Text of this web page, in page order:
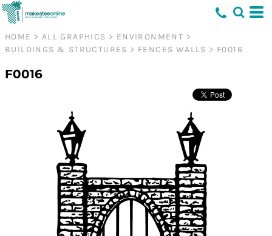
HOME > ALL GRAPHICS > ENVIRONMENT >
BUILDINGS & STRUCTURES > FENCES WALLS > F0016
F0016